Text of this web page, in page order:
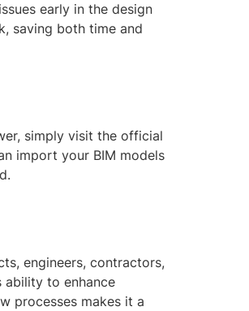
early in the design
saving both time and
simply visit the official
import your BIM models
engineers, contractors,
ability to enhance
processes makes it a